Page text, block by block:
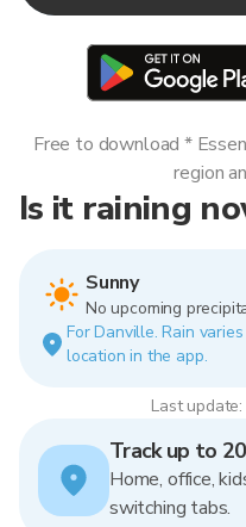
Is it raining
Sunny
No upcoming
For Danville. Rain
location in the app.
Last
Free to download *
region
Track up to
Home, office,
switching tabs.